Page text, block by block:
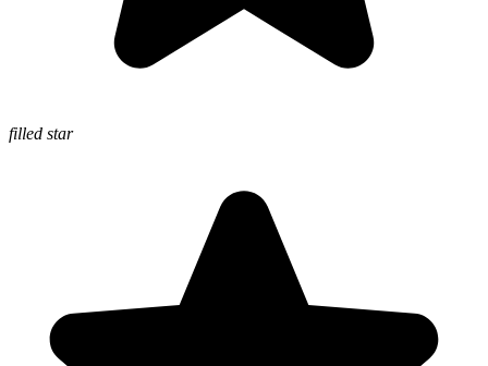
filled star